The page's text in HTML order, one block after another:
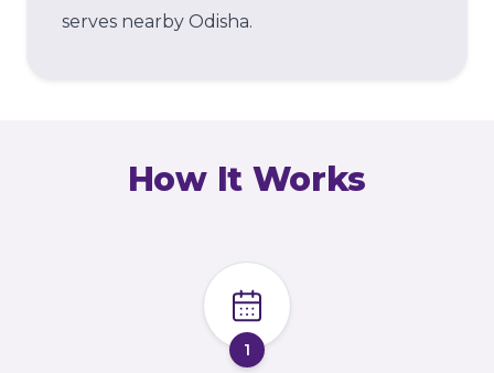
serves nearby Odisha.
How It Works
1